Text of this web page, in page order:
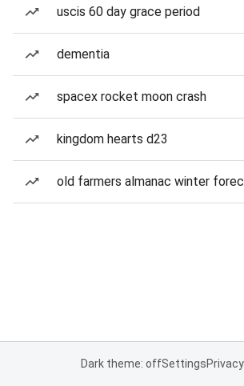
uscis 60 day grace period
dementia
spacex rocket moon crash
kingdom hearts d23
old farmers almanac winter
Dark theme: offSettingsPrivacy